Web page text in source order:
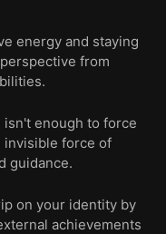
energy and staying
from
enough to force
invisible force of
guidance.
on your identity by
achievements